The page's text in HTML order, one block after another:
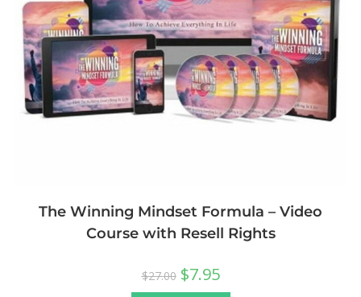
The Winning Mindset Formula – Video
Course with Resell Rights
$27.00 $7.95